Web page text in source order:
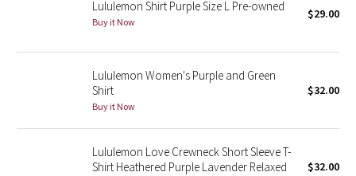
Parallel Stripe
Green Bean/Inkwell
Quiet Stripe
Lululemon Shirt Purple Size L Pre-owned
Buy it Now
$29.00
Lululemon Women's Purple and Green
Shirt
Buy it Now
$32.00
Lululemon Love Crewneck Short Sleeve T-
Shirt Heathered Purple Lavender Relaxed
$32.00